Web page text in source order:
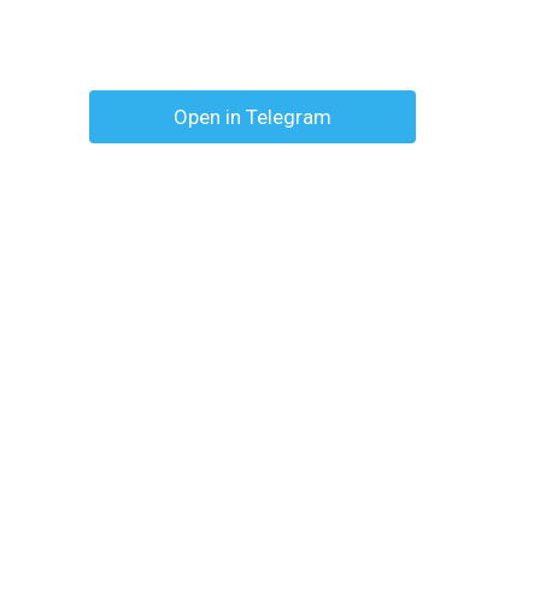
Open in Telegram